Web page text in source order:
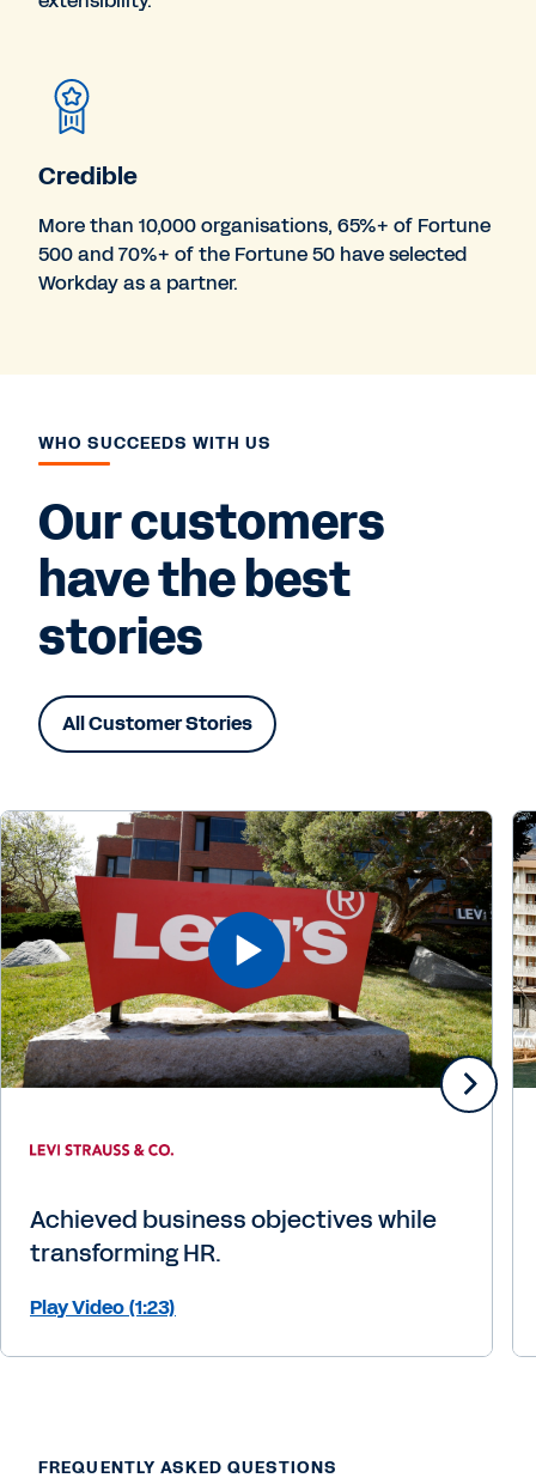
Credible
More than 10,000 organisations, 65%+ of Fortune
500 and 70%+ of the Fortune 50 have selected
Workday as a partner.
WHO SUCCEEDS WITH US
Our customers
have the best
stories
All Customer Stories
Achieved business objectives while
transforming HR.
Play Video (1:23)
FREQUENTLY ASKED QUESTIONS